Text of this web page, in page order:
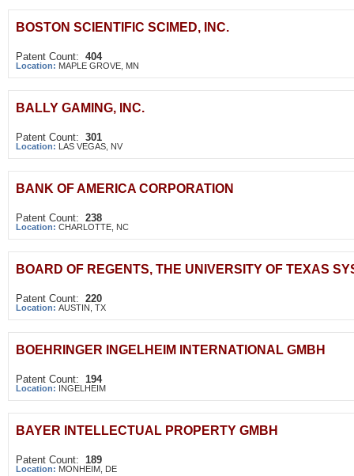
BOSTON SCIENTIFIC SCIMED, INC.
Patent Count: 404
Location: MAPLE GROVE, MN
BALLY GAMING, INC.
Patent Count: 301
Location: LAS VEGAS, NV
BANK OF AMERICA CORPORATION
Patent Count: 238
Location: CHARLOTTE, NC
BOARD OF REGENTS, THE UNIVERSITY OF TEXAS
Patent Count: 220
Location: AUSTIN, TX
BOEHRINGER INGELHEIM INTERNATIONAL GMBH
Patent Count: 194
Location: INGELHEIM
BAYER INTELLECTUAL PROPERTY GMBH
Patent Count: 189
Location: MONHEIM, DE